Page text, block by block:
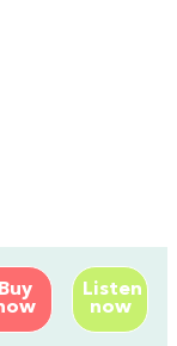
Buy
Listen
now